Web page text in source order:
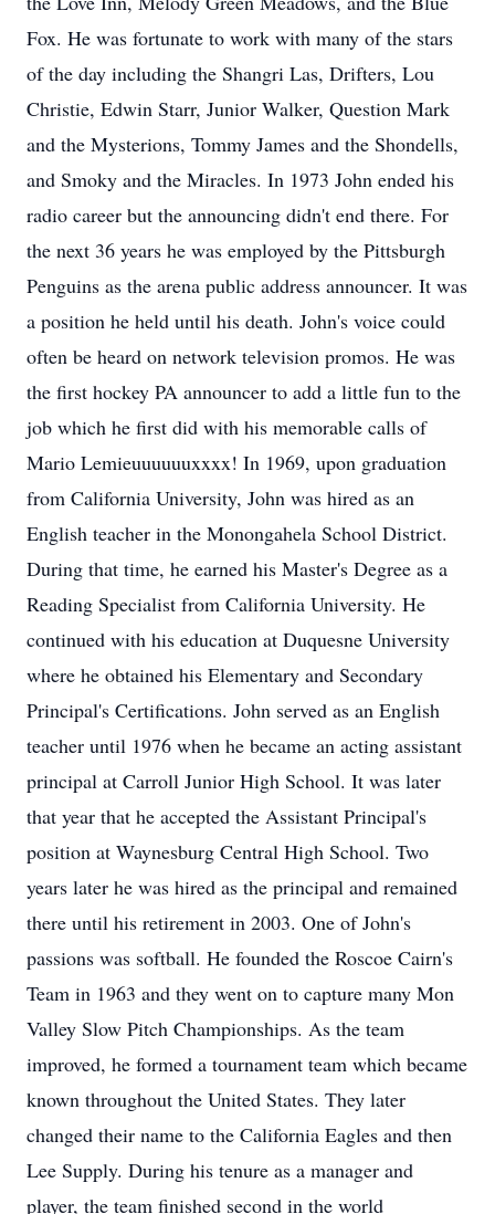
Fox. He was fortunate to work with many of the stars
of the day including the Shangri Las, Drifters, Lou
Christie, Edwin Starr, Junior Walker, Question Mark
and the Mysterions, Tommy James and the Shondells,
and Smoky and the Miracles. In 1973 John ended his
radio career but the announcing didn't end there. For
the next 36 years he was employed by the Pittsburgh
Penguins as the arena public address announcer. It was
a position he held until his death. John's voice could
often be heard on network television promos. He was
the first hockey PA announcer to add a little fun to the
job which he first did with his memorable calls of
Mario Lemieuuuuuuxxxx! In 1969, upon graduation
from California University, John was hired as an
English teacher in the Monongahela School District.
During that time, he earned his Master's Degree as a
Reading Specialist from California University. He
continued with his education at Duquesne University
where he obtained his Elementary and Secondary
Principal's Certifications. John served as an English
teacher until 1976 when he became an acting assistant
principal at Carroll Junior High School. It was later
that year that he accepted the Assistant Principal's
position at Waynesburg Central High School. Two
years later he was hired as the principal and remained
there until his retirement in 2003. One of John's
passions was softball. He founded the Roscoe Cairn's
Team in 1963 and they went on to capture many Mon
Valley Slow Pitch Championships. As the team
improved, he formed a tournament team which became
known throughout the United States. They later
changed their name to the California Eagles and then
Lee Supply. During his tenure as a manager and
player, the team finished second in the world